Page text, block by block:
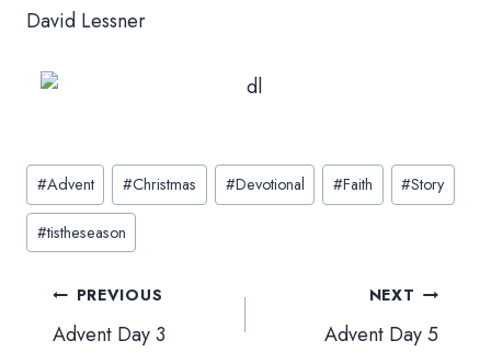
David Lessner
Post
Tags:
#Advent #Christmas #Devotional #Faith #Story
#tistheseason
Post
navigation
PREVIOUS
Advent Day 3
NEXT
Advent Day 5